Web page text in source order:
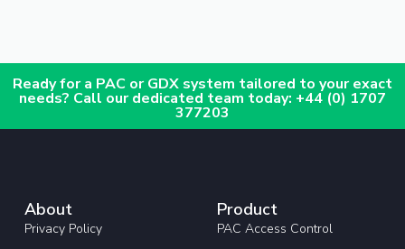
Ready for a PAC or GDX system tailored to your exact
needs? Call our dedicated team today: +44 (0) 1707
377203
About
Privacy Policy
Product
PAC Access Control